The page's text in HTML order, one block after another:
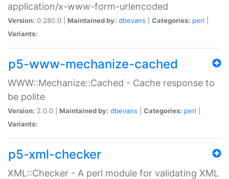
application/x-www-form-urlencoded
Version: 0.280.0 | Maintained by: dbevans Categories: perl
Variants:
p5-www-mechanize-cached
WWW::Mechanize::Cached - Cache response to
be polite
Version: 2.0.0 | Maintained by: dbevans Categories: perl
Variants:
p5-xml-checker
XML::Checker - A perl module for validating XML